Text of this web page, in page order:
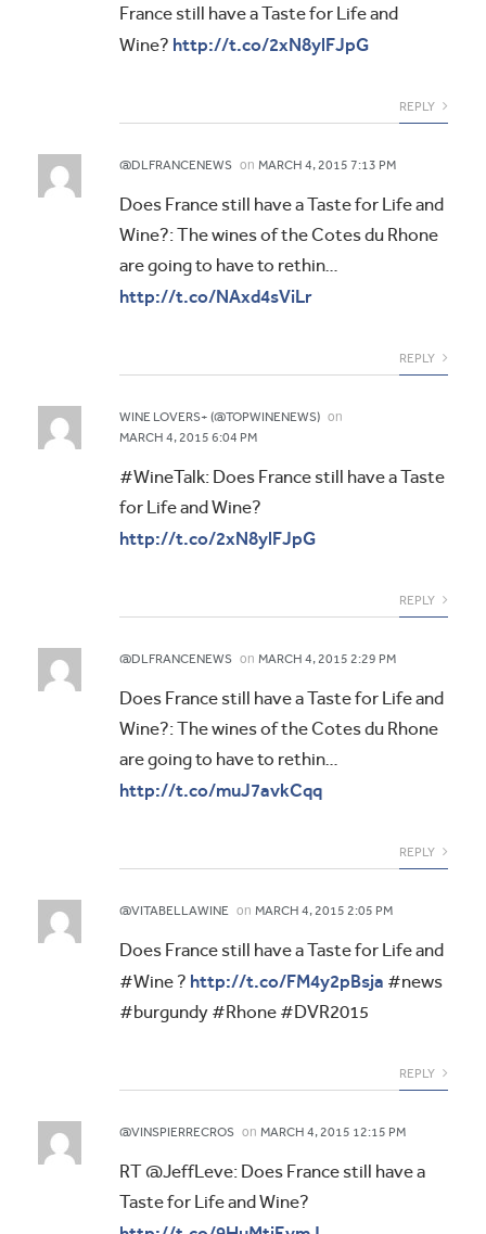
France still have a Taste for Life and
Wine? http://t.co/2xN8ylFJpG
REPLY
@DLFRANCENEWS on MARCH 4, 2015 7:13 PM
Does France still have a Taste for Life and
Wine?: The wines of the Cotes du Rhone
are going to have to rethin…
http://t.co/NAxd4sViLr
REPLY
WINE LOVERS+ (@TOPWINENEWS) on
MARCH 4, 2015 6:04 PM
#WineTalk: Does France still have a Taste
for Life and Wine?
http://t.co/2xN8ylFJpG
REPLY
@DLFRANCENEWS on MARCH 4, 2015 2:29 PM
Does France still have a Taste for Life and
Wine?: The wines of the Cotes du Rhone
are going to have to rethin…
http://t.co/muJ7avkCqq
REPLY
@VITABELLAWINE on MARCH 4, 2015 2:05 PM
Does France still have a Taste for Life and
#Wine ? http://t.co/FM4y2pBsja #news
#burgundy #Rhone #DVR2015
REPLY
@VINSPIERRECROS on MARCH 4, 2015 12:15 PM
RT @JeffLeve: Does France still have a
Taste for Life and Wine?